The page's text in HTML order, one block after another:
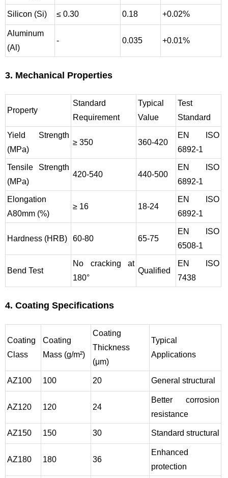
Silicon (Si) ≤ 0.30 0.18 +0.02%
Aluminum
(Al)
- 0.035 +0.01%
3. Mechanical Properties
Property
Standard
Requirement
Typical
Value
Test
Standard
Yield Strength
(MPa)
≥ 350 360-420
EN ISO
6892-1
Tensile Strength
(MPa)
420-540 440-500
EN ISO
6892-1
Elongation
A80mm (%)
≥ 16 18-24
EN ISO
6892-1
Hardness (HRB) 60-80 65-75
EN ISO
6508-1
Bend Test
No cracking at
180°
Qualified
EN ISO
7438
4. Coating Specifications
Coating
Class
Coating
Mass (g/m²)
Coating
Thickness
(μm)
Typical
Applications
AZ100 100 20 General structural
AZ120 120 24
Better corrosion
resistance
AZ150 150 30 Standard structural
AZ180 180 36
Enhanced
protection